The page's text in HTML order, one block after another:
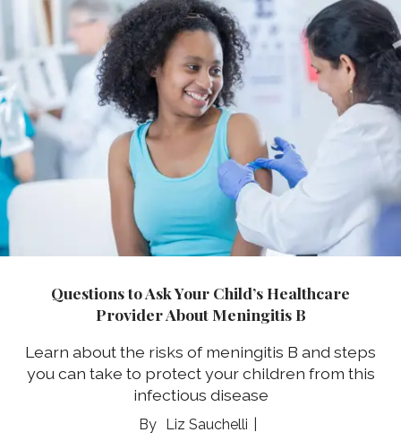
Questions to Ask Your Child’s Healthcare
Provider About Meningitis B
Learn about the risks of meningitis B and steps
you can take to protect your children from this
infectious disease
Liz Sauchelli